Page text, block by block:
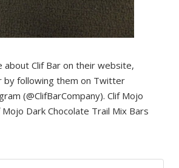
about Clif Bar on their website,
by following them on Twitter
(@ClifBarCompany). Clif Mojo
Dark Chocolate Trail Mix Bars